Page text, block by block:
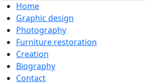
Home
Graphic design
Photography
Furniture restoration
Creation
Biography
Contact